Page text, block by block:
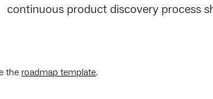
continuous product discovery process
the roadmap template.